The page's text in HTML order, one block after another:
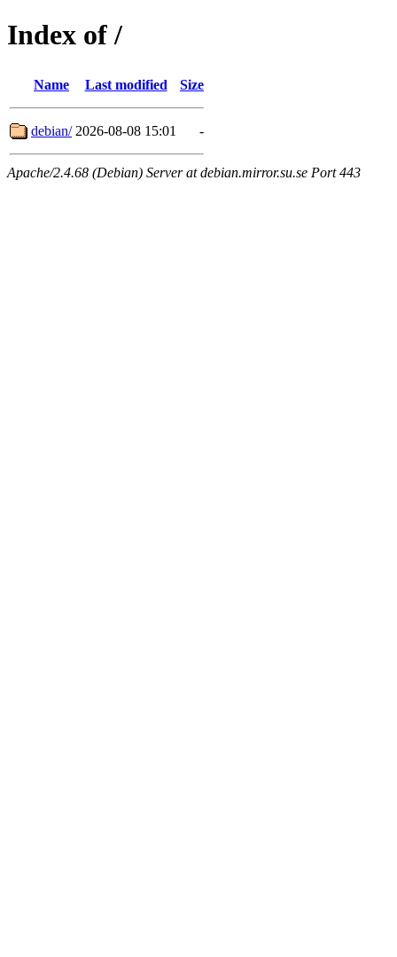
Index of /
Name Last modified Size
debian/ 2026-08-08 15:01 -
Apache/2.4.68 (Debian) Server at debian.mirror.su.se Port 443